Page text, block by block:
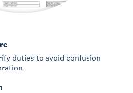
duties to avoid confusion